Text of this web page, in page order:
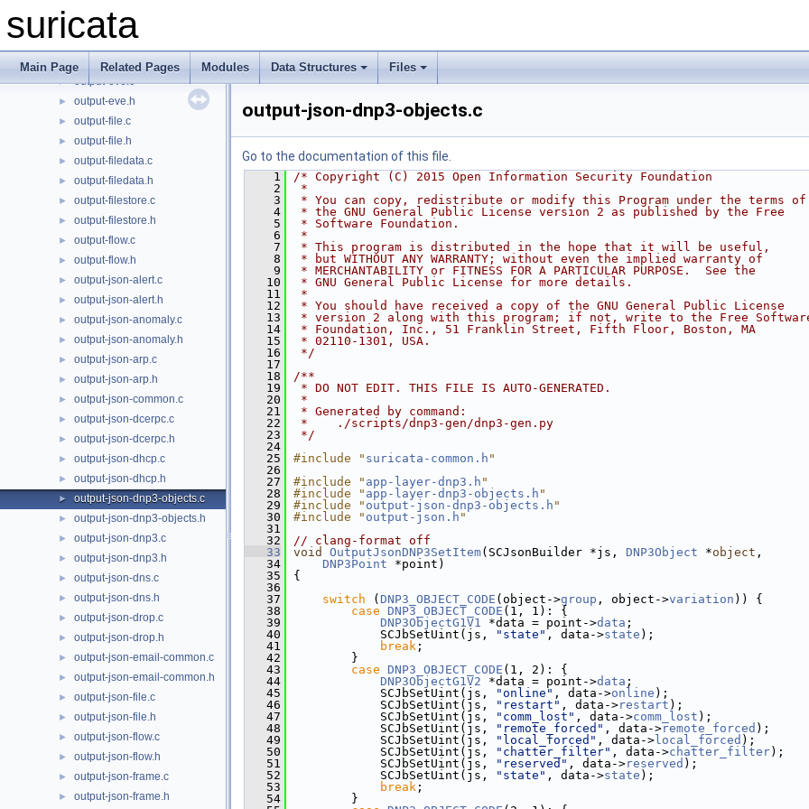
suricata
Main Page Related Pages Modules Data Structures Files
► output-eve-stream.h
► output-eve-syslog.c
► output-eve-syslog.h
► output-eve.c
► output-eve.h
► output-file.c
► output-file.h
► output-filedata.c
► output-filedata.h
► output-filestore.c
► output-filestore.h
► output-flow.c
► output-flow.h
► output-json-alert.c
► output-json-alert.h
► output-json-anomaly.c
► output-json-anomaly.h
► output-json-arp.c
► output-json-arp.h
► output-json-common.c
► output-json-dcerpc.c
► output-json-dcerpc.h
► output-json-dhcp.c
► output-json-dhcp.h
► output-json-dnp3-objects.c
► output-json-dnp3-objects.h
► output-json-dnp3.c
► output-json-dnp3.h
► output-json-dns.c
► output-json-dns.h
► output-json-drop.c
► output-json-drop.h
► output-json-email-common.c
► output-json-email-common.h
► output-json-file.c
► output-json-file.h
► output-json-flow.c
► output-json-flow.h
► output-json-frame.c
► output-json-frame.h
output-json-dnp3-objects.c
Go to the documentation of this file.
    1
/* Copyright (C) 2015 Open Information Security Foundation
    2
*
    3
* You can copy, redistribute or modify this Program under the terms of
    4
* the GNU General Public License version 2 as published by the Free
    5
* Software Foundation.
    6
*
    7
* This program is distributed in the hope that it will be useful,
    8
* but WITHOUT ANY WARRANTY; without even the implied warranty of
    9
* MERCHANTABILITY or FITNESS FOR A PARTICULAR PURPOSE.  See the
   10
* GNU General Public License for more details.
   11
*
   12
* You should have received a copy of the GNU General Public License
   13
* version 2 along with this program; if not, write to the Free
   14
* Foundation, Inc., 51 Franklin Street, Fifth Floor, Boston, MA
   15
* 02110-1301, USA.
   16
*/
   17
   18
/**
   19
* DO NOT EDIT. THIS FILE IS AUTO-GENERATED.
   20
*
   21
* Generated by command:
   22
*    ./scripts/dnp3-gen/dnp3-gen.py
   23
*/
   24
   25
#include " suricata-common.h "
   26
   27
#include " app-layer-dnp3.h "
   28
#include " app-layer-dnp3-objects.h "
   29
#include " output-json-dnp3-objects.h "
   30
#include " output-json.h "
   31
   32
// clang-format off
   33
void OutputJsonDNP3SetItem(SCJsonBuilder *js, DNP3Object *object ,
   34
DNP3Point *point)
   35
{
   36
   37
switch ( DNP3_OBJECT_CODE (object->group , object->variation )) {
   38
case DNP3_OBJECT_CODE (1, 1): {
   39
DNP3ObjectG1V1 *data = point->data ;
   40
SCJbSetUint(js, "state" , data->state );
   41
break ;
   42
}
   43
case DNP3_OBJECT_CODE (1, 2): {
   44
DNP3ObjectG1V2 *data = point->data ;
   45
SCJbSetUint(js, "online" , data->online );
   46
SCJbSetUint(js, "restart" , data->restart );
   47
SCJbSetUint(js, "comm_lost" , data->comm_lost );
   48
SCJbSetUint(js, "remote_forced" , data->remote_forced );
   49
SCJbSetUint(js, "local_forced" , data-> local_forced );
   50
SCJbSetUint(js, "chatter_filter" , data->chatter_filter);
   51
SCJbSetUint(js, "reserved" , data->reserved );
   52
SCJbSetUint(js, "state" , data->state );
   53
break ;
   54
}